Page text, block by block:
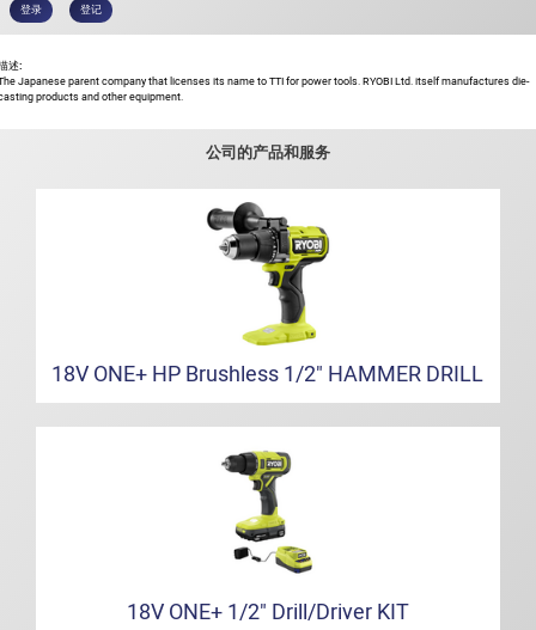
登录 登记
述:
Japanese parent company that licenses its name to TTI for power tools. RYOBI Ltd. itself manufactures die-
products and other equipment.
公司的产品和服务
18V ONE+ HP Brushless 1/2" HAMMER DRILL
18V ONE+ 1/2" Drill/Driver KIT